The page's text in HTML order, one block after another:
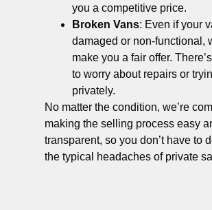
you a competitive price.
Broken Vans: Even if your
damaged or non-functional,
make you a fair offer.
to worry about repairs or
privately.
No matter the condition, we’re
making the selling process easy
transparent, so you don’t have to
the typical headaches of private